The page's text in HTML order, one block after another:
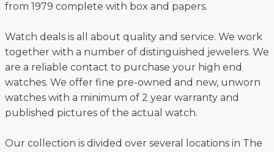
from 1979 complete with box and papers.
Watch deals is all about quality and service. We work
together with a number of distinguished jewelers. We
are a reliable contact to purchase your high end
watches. We offer fine pre-owned and new, unworn
watches with a minimum of 2 year warranty and
published pictures of the actual watch.
Our collection is divided over several locations in The